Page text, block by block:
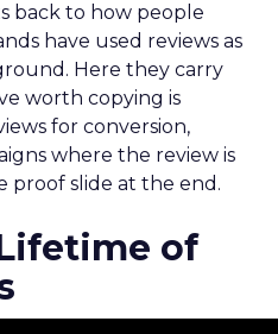
back to how people
have used reviews as
Here they carry
worth copying is
for conversion,
where the review is
proof slide at the end.
of